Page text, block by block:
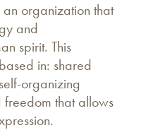
organization that
and
spirit. This
in: shared
organizing
that allows